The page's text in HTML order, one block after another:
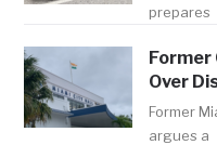
prepares
Former
Over
Former
argues a